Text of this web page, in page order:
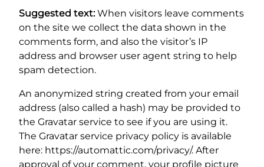
Suggested text:When visitors leave comments
on the site we collect the data shown in the
comments form, and also the visitor’s IP
address and browser user agent string to help
spam detection.
An anonymized string created from your email
address (also called a hash) may be provided to
the Gravatar service to see if you are using it.
The Gravatar service privacy policy is available
here: https://automattic.com/privacy/. After
approval of your comment, your profile picture